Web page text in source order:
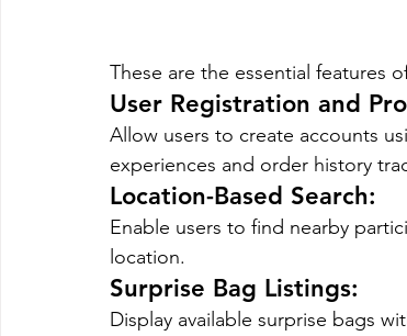
These are the essential features
User Registration and
Allow users to create accounts
experiences and order history
Location-Based Search:
Enable users to find nearby
location.
Surprise Bag Listings:
Display available surprise bags